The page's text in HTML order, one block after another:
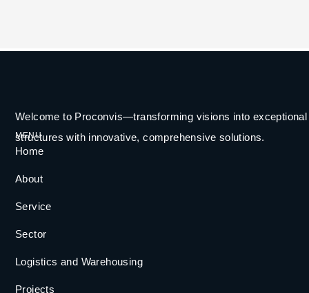
Welcome to Proconvis—transforming visions into exceptional
structures with innovative, comprehensive solutions.
MENU
Home
About
Service
Sector
Logistics and Warehousing
Projects